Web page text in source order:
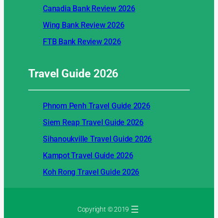
Canadia Bank Review 2026
Wing Bank Review 2026
FTB Bank Review 2026
Travel Guide2026
Phnom Penh Travel Guide 2026
Siem Reap Travel Guide 2026
Sihanoukville Travel Guide 2026
Kampot Travel Guide 2026
Koh Rong Travel Guide 2026
Copyright © 2019